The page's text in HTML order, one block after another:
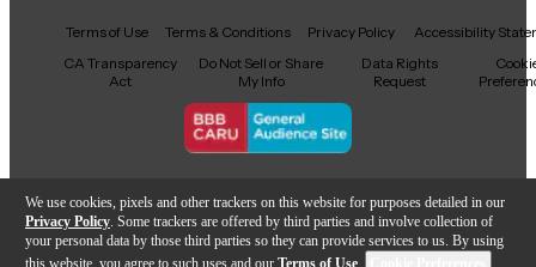
We use cookies, pixels and other trackers on this website for purposes detailed in our
Privacy Policy . Some trackers are offered by third parties and involve collection of
your personal data by those third parties so they can provide services to us. By using
this website, you agree to such uses and our Terms of Use
Facebook
X YouTubeInstagram
TikTokThreads
Terms of Use Terms & Conditions Privacy Policy
Accessibility
CA Transparency
Act
Do Not Sell or Share
My Info
Data Rights
Request
Copyright © Guitar Center Inc.